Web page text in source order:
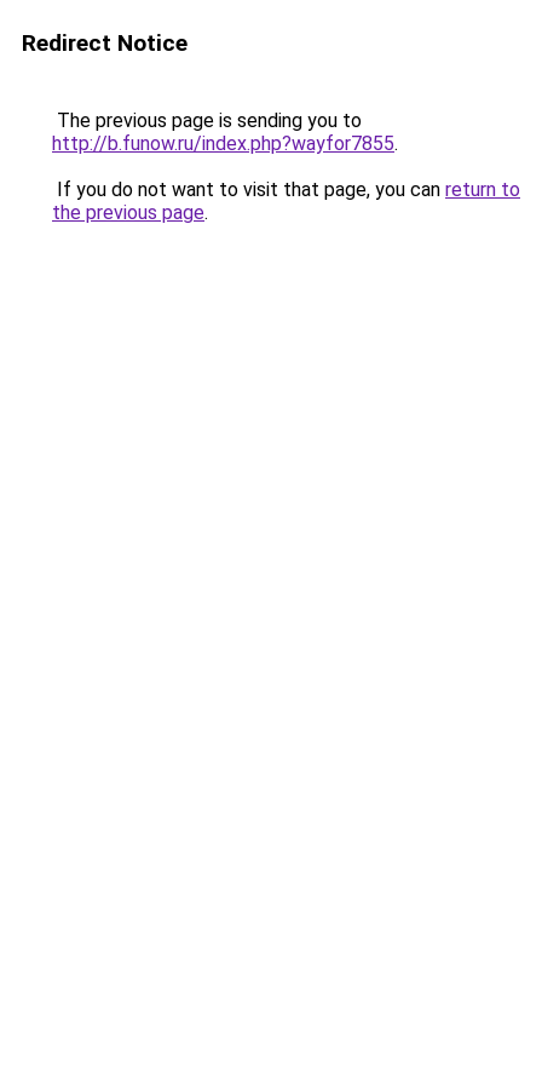
Redirect Notice
The previous page is sending you to
http://b.funow.ru/index.php?wayfor7855.
If you do not want to visit that page, you can return to
the previous page.